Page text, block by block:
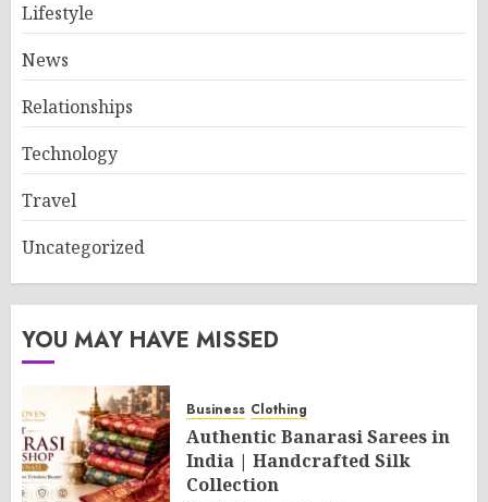
Lifestyle
News
Relationships
Technology
Travel
Uncategorized
YOU MAY HAVE MISSED
Business Clothing
Authentic Banarasi Sarees in
India | Handcrafted Silk
Collection